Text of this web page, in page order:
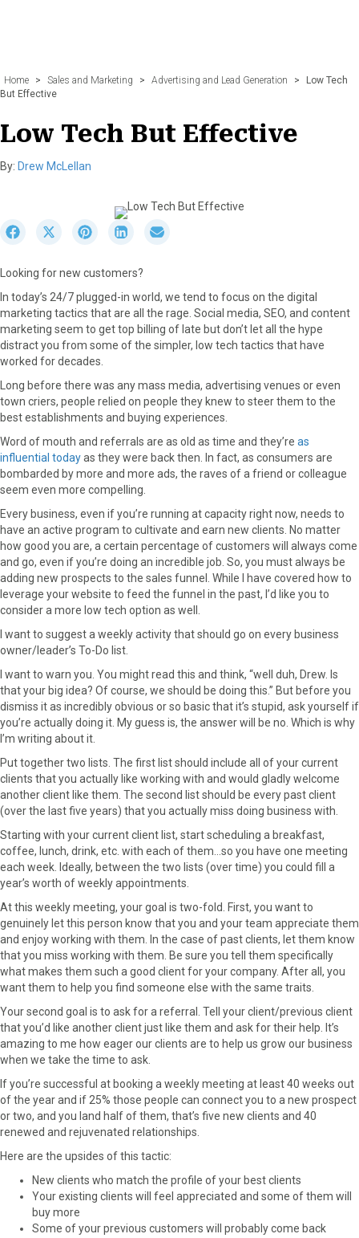
Home > Sales and Marketing > Advertising and Lead Generation >
Low Tech
But Effective
Low Tech But Effective
By: Drew McLellan
r
e
o
n
F
a
e
b
o
o
k
S
r
e
o
w
i
t
r
S
r
o
n
t
e
r
e
S
o
n
k
e
d
e
n
E
i
Looking for new customers?
In today’s 24/7 plugged-in world, we tend to focus on the digital
marketing tactics that are all the rage. Social media, SEO, and content
marketing seem to get top billing of late but don’t let all the hype
distract you from some of the simpler, low tech tactics that have
worked for decades.
Long before there was any mass media, advertising venues or even
town criers, people relied on people they knew to steer them to the
best establishments and buying experiences.
Word of mouth and referrals are as old as time and they’re as
influential todayas they were back then. In fact, as consumers are
bombarded by more and more ads, the raves of a friend or colleague
seem even more compelling.
Every business, even if you’re running at capacity right now, needs to
have an active program to cultivate and earn new clients. No matter
how good you are, a certain percentage of customers will always come
and go, even if you’re doing an incredible job. So, you must always be
adding new prospects to the sales funnel. While I have covered how to
leverage your website to feed the funnel in the past, I’d like you to
consider a more low tech option as well.
I want to suggest a weekly activity that should go on every business
owner/leader’s To-Do list.
I want to warn you. You might read this and think, “well duh, Drew. Is
that your big idea? Of course, we should be doing this.” But before you
dismiss it as incredibly obvious or so basic that it’s stupid, ask yourself if
you’re actually doing it. My guess is, the answer will be no. Which is why
I’m writing about it.
Put together two lists. The first list should include all of your current
clients that you actually like working with and would gladly welcome
another client like them. The second list should be every past client
(over the last five years) that you actually miss doing business with.
Starting with your current client list, start scheduling a breakfast,
coffee, lunch, drink, etc. with each of them…so you have one meeting
each week. Ideally, between the two lists (over time) you could fill a
year’s worth of weekly appointments.
At this weekly meeting, your goal is two-fold. First, you want to
genuinely let this person know that you and your team appreciate them
and enjoy working with them. In the case of past clients, let them know
that you miss working with them. Be sure you tell them specifically
what makes them such a good client for your company. After all, you
want them to help you find someone else with the same traits.
Your second goal is to ask for a referral. Tell your client/previous client
that you’d like another client just like them and ask for their help. It’s
amazing to me how eager our clients are to help us grow our business
when we take the time to ask.
If you’re successful at booking a weekly meeting at least 40 weeks out
of the year and if 25% those people can connect you to a new prospect
or two, and you land half of them, that’s five new clients and 40
renewed and rejuvenated relationships.
Here are the upsides of this tactic:
New clients who match the profile of your best clients
Your existing clients will feel appreciated and some of them will
buy more
Some of your previous customers will probably come back